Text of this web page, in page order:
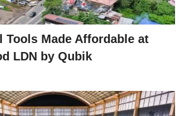
Tools Made Affordable at
LDN by Qubik